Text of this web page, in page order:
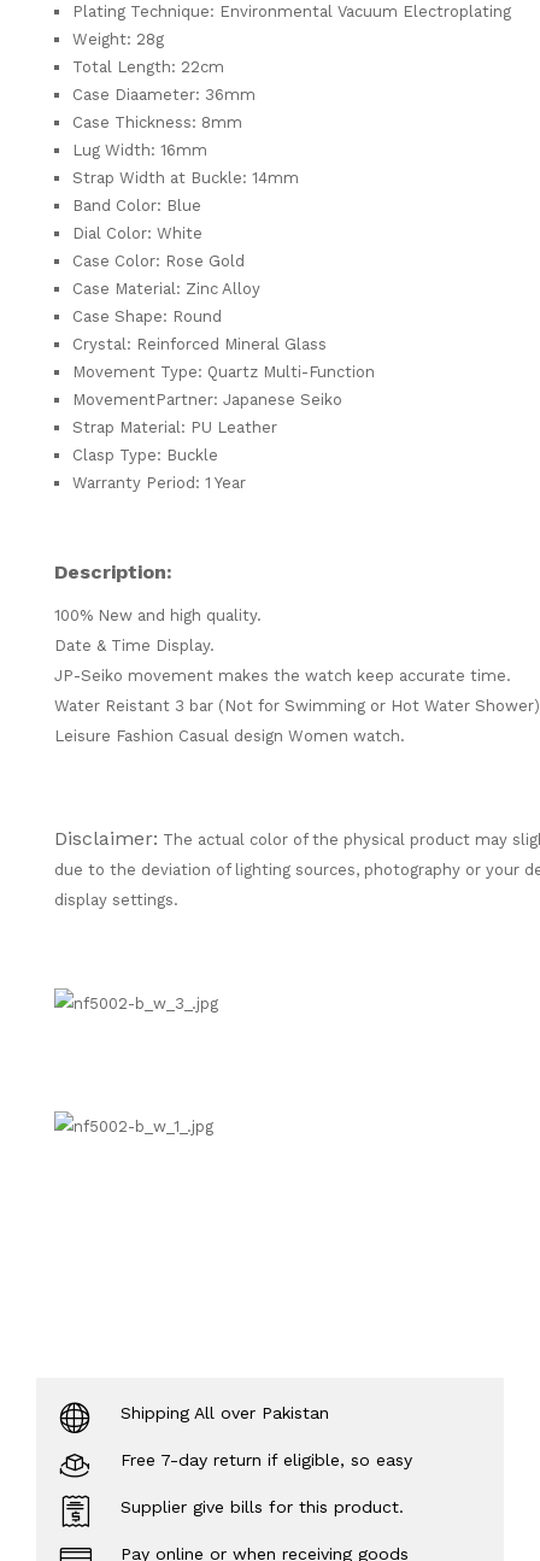
Plating Technique: Environmental Vacuum Electroplating
Weight: 28g
Total Length: 22cm
Case Diaameter: 36mm
Case Thickness: 8mm
Lug Width: 16mm
Strap Width at Buckle: 14mm
Band Color: Blue
Dial Color: White
Case Color: Rose Gold
Case Material: Zinc Alloy
Case Shape: Round
Crystal: Reinforced Mineral Glass
Movement Type: Quartz Multi-Function
MovementPartner: Japanese Seiko
Strap Material: PU Leather
Clasp Type: Buckle
Warranty Period: 1 Year
Description:
100% New and high quality.
Date & Time Display.
JP-Seiko movement makes the watch keep accurate time.
Water Reistant 3 bar (Not for Swimming or Hot Water
Leisure Fashion Casual design Women watch.
Disclaimer: The actual color of the physical product may
due to the deviation of lighting sources, photography or your
display settings.
Shipping All over Pakistan
Free 7-day return if eligible, so easy
Supplier give bills for this product.
Pay online or when receiving goods